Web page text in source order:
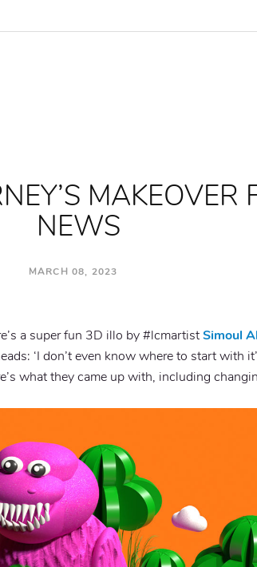
MAKEOVER
NEWS
MARCH 08, 2023
a super fun 3D illo by #lcmartistSimoul
‘I don’t even know where to start with
what they came up with, including